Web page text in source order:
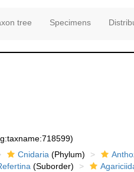
tree Specimens
Cnidaria(Phylum)
(Suborder)